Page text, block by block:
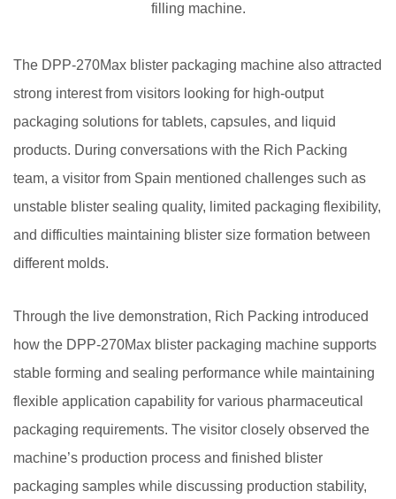
filling machine.
The DPP-270Max blister packaging machine also attracted
strong interest from visitors looking for high-output
packaging solutions for tablets, capsules, and liquid
products. During conversations with the Rich Packing
team, a visitor from Spain mentioned challenges such as
unstable blister sealing quality, limited packaging flexibility,
and difficulties maintaining blister size formation between
different molds.
Through the live demonstration, Rich Packing introduced
how the DPP-270Max blister packaging machine supports
stable forming and sealing performance while maintaining
flexible application capability for various pharmaceutical
packaging requirements. The visitor closely observed the
machine’s production process and finished blister
packaging samples while discussing production stability,